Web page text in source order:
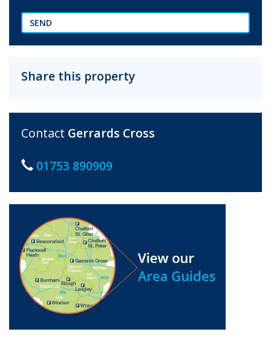
SEND
Share this property
Contact Gerrards Cross
01753 890909